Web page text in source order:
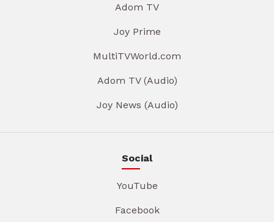
Adom TV
Joy Prime
MultiTVWorld.com
Adom TV (Audio)
Joy News (Audio)
Social
YouTube
Facebook